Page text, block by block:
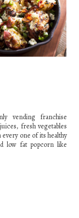
WITH CRISPY
B...
vending franchise
fresh vegetables
one of its healthy
low fat popcorn like